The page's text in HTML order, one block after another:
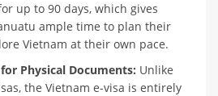
up to 90 days, which gives
ample time to plan their
Vietnam at their own pace.
Physical Documents: Unlike
the Vietnam e-visa is entirely